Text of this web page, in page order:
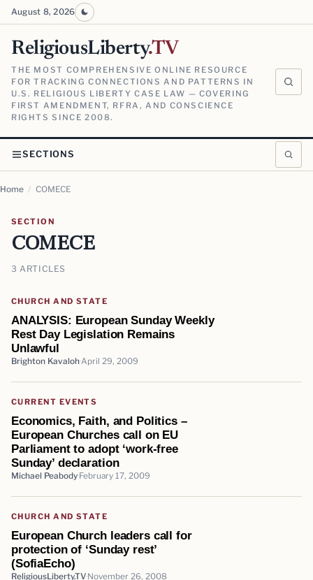
August 8, 2026
ReligiousLiberty.TV
THE MOST COMPREHENSIVE ONLINE RESOURCE
FOR TRACKING CONNECTIONS AND PATTERNS IN
U.S. RELIGIOUS LIBERTY CASE LAW — COVERING
FIRST AMENDMENT, RFRA, AND CONSCIENCE
RIGHTS SINCE 2008.
SECTIONS
Home / COMECE
SECTION
COMECE
3 ARTICLES
CHURCH AND STATE
ANALYSIS: European Sunday Weekly
Rest Day Legislation Remains
Unlawful
Brighton Kavaloh April 29, 2009
CURRENT EVENTS
Economics, Faith, and Politics –
European Churches call on EU
Parliament to adopt ‘work-free
Sunday’ declaration
Michael Peabody February 17, 2009
CHURCH AND STATE
European Church leaders call for
protection of ‘Sunday rest’
(SofiaEcho)
ReligiousLiberty.TV November 26, 2008